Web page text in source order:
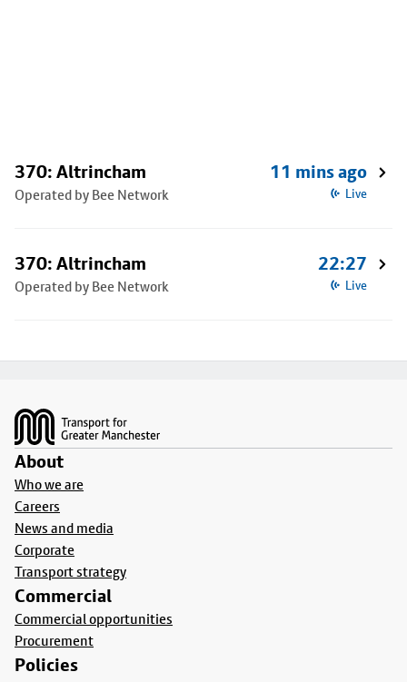
370: Altrincham
Operated by Bee Network
11 mins ago
Live
370: Altrincham
Operated by Bee Network
22:27
Live
About
Who we are
Careers
News and media
Corporate
Transport strategy
Commercial
Commercial opportunities
Procurement
Policies